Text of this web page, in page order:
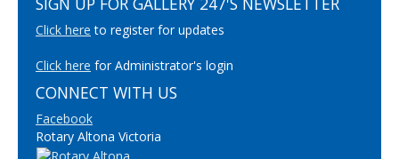
Click here to register for updates
Click here for Administrator's login
CONNECT WITH US
Facebook
Rotary Altona Victoria